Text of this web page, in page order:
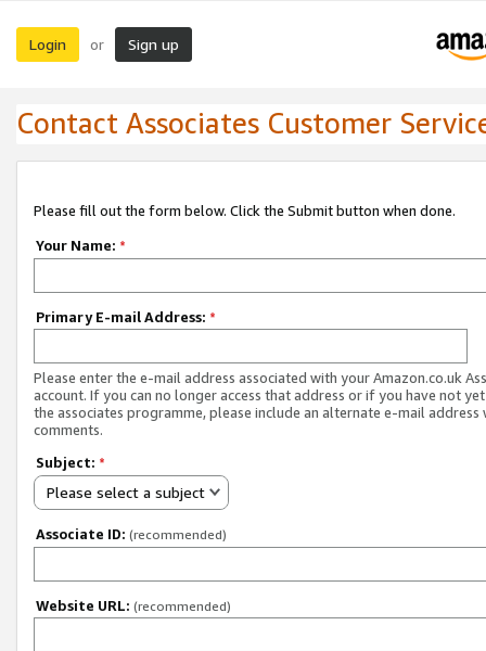
Login or Sign up
Contact Associates Customer
Please fill out the form below. Click the Submit button when done.
Your Name: *
Primary E-mail Address: *
Please enter the e-mail address associated with your Amazon.co.uk
account. If you can no longer access that address or if you have not
the associates programme, please include an alternate e-mail address
comments.
Subject: *
Please select a subject
Associate ID: (recommended)
Website URL: (recommended)